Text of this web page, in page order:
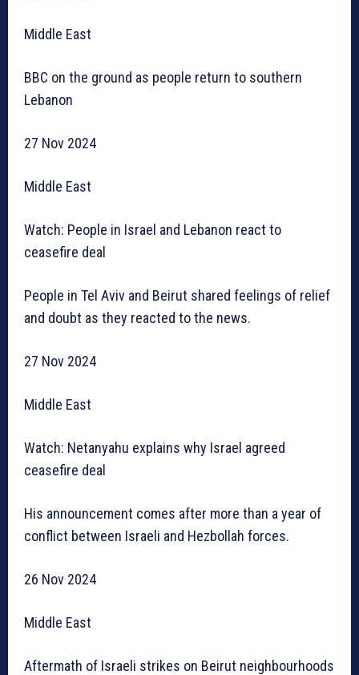
Middle East
BBC on the ground as people return to southern
Lebanon
27 Nov 2024
Middle East
Watch: People in Israel and Lebanon react to
ceasefire deal
People in Tel Aviv and Beirut shared feelings of relief
and doubt as they reacted to the news.
27 Nov 2024
Middle East
Watch: Netanyahu explains why Israel agreed
ceasefire deal
His announcement comes after more than a year of
conflict between Israeli and Hezbollah forces.
26 Nov 2024
Middle East
Aftermath of Israeli strikes on Beirut neighbourhoods